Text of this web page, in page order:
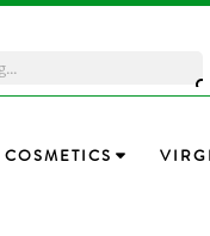
COSMETICS